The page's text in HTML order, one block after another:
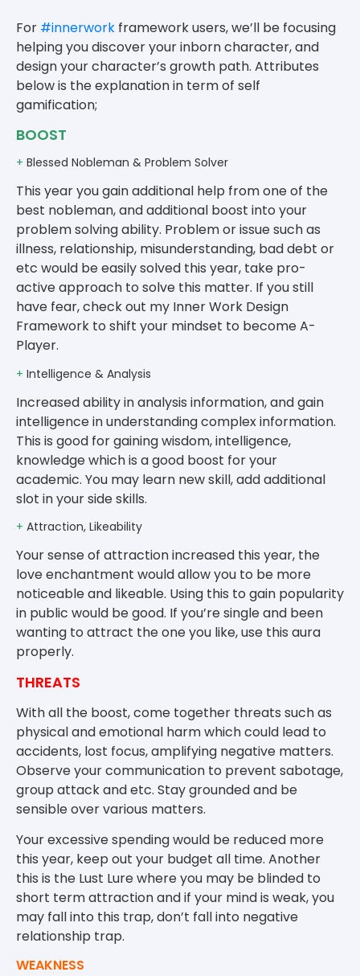
For #innerwork framework users, we’ll be focusing
helping you discover your inborn character, and
design your character’s growth path. Attributes
below is the explanation in term of self
gamification;
BOOST
+ Blessed Nobleman & Problem Solver
This year you gain additional help from one of the
best nobleman, and additional boost into your
problem solving ability. Problem or issue such as
illness, relationship, misunderstanding, bad debt or
etc would be easily solved this year, take pro-
active approach to solve this matter. If you still
have fear, check out my Inner Work Design
Framework to shift your mindset to become A-
Player.
+ Intelligence & Analysis
Increased ability in analysis information, and gain
intelligence in understanding complex information.
This is good for gaining wisdom, intelligence,
knowledge which is a good boost for your
academic. You may learn new skill, add additional
slot in your side skills.
+ Attraction, Likeability
Your sense of attraction increased this year, the
love enchantment would allow you to be more
noticeable and likeable. Using this to gain popularity
in public would be good. If you’re single and been
wanting to attract the one you like, use this aura
properly.
THREATS
With all the boost, come together threats such as
physical and emotional harm which could lead to
accidents, lost focus, amplifying negative matters.
Observe your communication to prevent sabotage,
group attack and etc. Stay grounded and be
sensible over various matters.
Your excessive spending would be reduced more
this year, keep out your budget all time. Another
this is the Lust Lure where you may be blinded to
short term attraction and if your mind is weak, you
may fall into this trap, don’t fall into negative
relationship trap.
WEAKNESS